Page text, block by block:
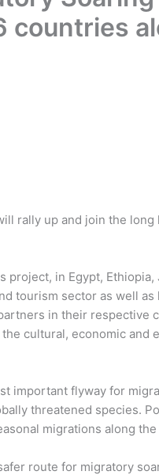
countries
rally up and join the
in Egypt, Ethiopia,
tourism sector as well
in their respective
cultural, economic
important flyway for
threatened species.
migrations along the
route for migratory